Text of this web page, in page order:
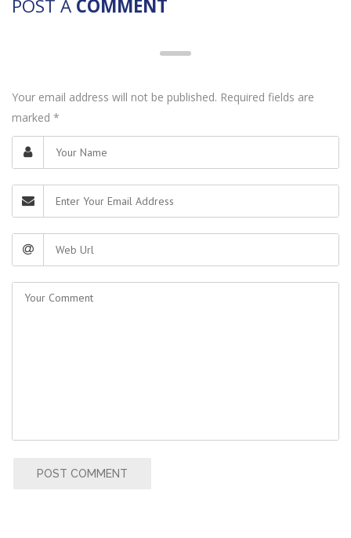
POST A COMMENT
Your email address will not be published. Required fields are
marked *
POST COMMENT